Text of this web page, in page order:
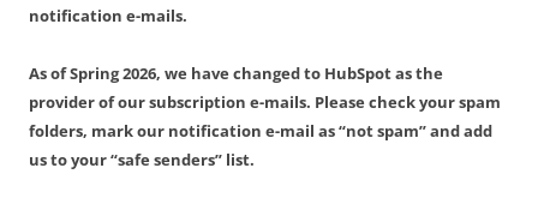
notification e-mails.
As of Spring 2026, we have changed to HubSpot as the
provider of our subscription e-mails. Please check your spam
folders, mark our notification e-mail as “not spam” and add
us to your “safe senders” list.